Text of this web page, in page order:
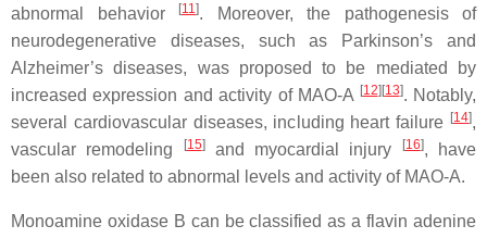
abnormal behavior
[11]. Moreover, the pathogenesis of
neurodegenerative diseases, such as Parkinson’s and
Alzheimer’s diseases, was proposed to be mediated by
increased expression and activity of MAO-A [12] [13]. Notably,
several cardiovascular diseases, including heart failure [14],
vascular remodeling
[15]and myocardial injury [16], have
been also related to abnormal levels and activity of MAO-A.
Monoamine oxidase B can be classified as a flavin adenine